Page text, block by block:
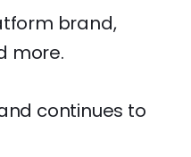
brand,
more.
continues to